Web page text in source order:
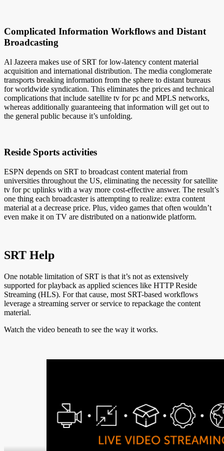
Complicated Information Workflows and Distant
Broadcasting
Al Jazeera makes use of SRT for low-latency content material
acquisition and international distribution. The media conglomerate
transports breaking information from the sphere to distant bureaus
for worldwide syndication. This eliminates the prices and technical
complications that include satellite tv for pc and MPLS networks,
whereas additionally guaranteeing that information will get out to
the general public because it’s unfolding.
Reside Sports activities
ESPN depends on SRT to broadcast content material from
universities throughout the US, eliminating the necessity for satellite
tv for pc uplinks with a way more cost-effective answer. The result’s
one thing each broadcaster is attempting to realize: extra content
material at a decrease price. Plus, video games that often wouldn’t
even make it on TV are distributed on a nationwide platform.
SRT Help
One notable limitation of SRT is that it’s not as extensively
supported for playback as applied sciences like HTTP Reside
Streaming (HLS). For that cause, most SRT-based workflows
leverage a streaming server or service to repackage the content
material.
Watch the video beneath to see the way it works.